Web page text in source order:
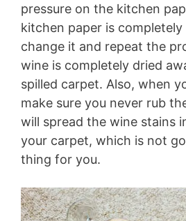
pressure on the kitchen
kitchen paper is
change it and repeat the
wine is completely dried
spilled carpet. Also, when
make sure you never rub
will spread the wine stains
your carpet, which is not
thing for you.